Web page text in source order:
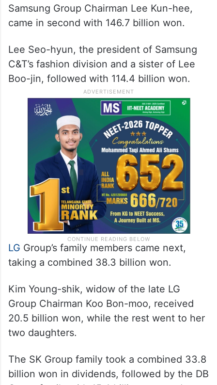
Samsung Group Chairman Lee Kun-hee,
came in second with 146.7 billion won.
Lee Seo-hyun, the president of Samsung
C&T’s fashion division and a sister of Lee
Boo-jin, followed with 114.4 billion won.
LG Group’s family members came next,
taking a combined 38.3 billion won.
Kim Young-shik, widow of the late LG
Group Chairman Koo Bon-moo, received
20.5 billion won, while the rest went to her
two daughters.
The SK Group family took a combined 33.8
billion won in dividends, followed by the DB